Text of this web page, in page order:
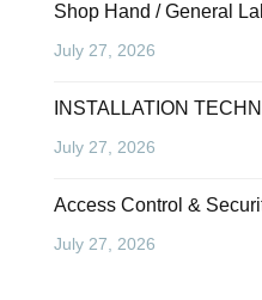
Shop Hand / General
July 27, 2026
INSTALLATION
July 27, 2026
Access Control &
July 27, 2026